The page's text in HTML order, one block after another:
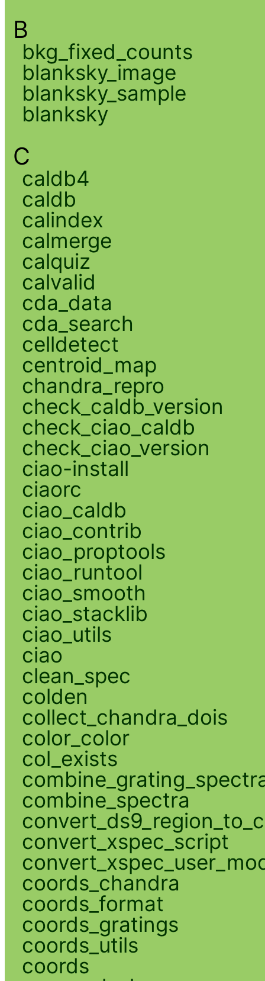
B
bkg_fixed_counts
blanksky_image
blanksky_sample
blanksky
C
caldb4
caldb
calindex
calmerge
calquiz
calvalid
cda_data
cda_search
celldetect
centroid_map
chandra_repro
check_caldb_version
check_ciao_caldb
check_ciao_version
ciao-install
ciaorc
ciao_caldb
ciao_contrib
ciao_proptools
ciao_runtool
ciao_smooth
ciao_stacklib
ciao_utils
ciao
clean_spec
colden
collect_chandra_dois
color_color
col_exists
combine_spectra
convert_xspec_script
coords_chandra
coords_format
coords_gratings
coords_utils
coords